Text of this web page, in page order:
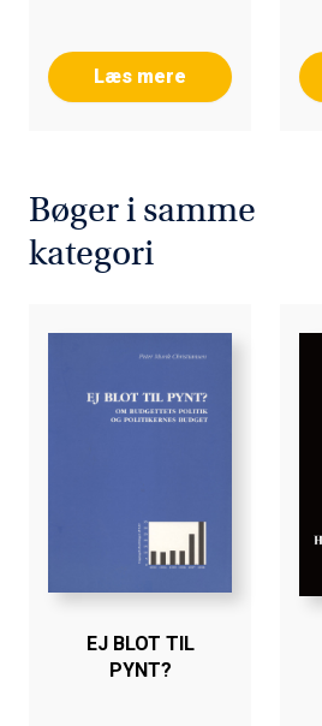
Læs mere
Bøger i samme
kategori
EJ BLOT TIL
PYNT?